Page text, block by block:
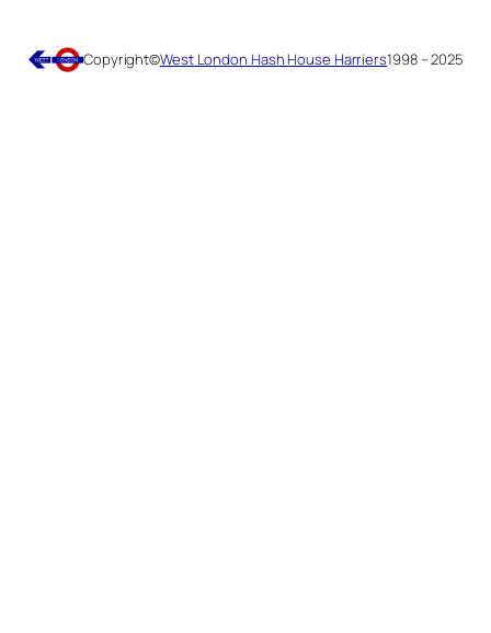
Copyright©West London Hash House Harriers1998 – 2025